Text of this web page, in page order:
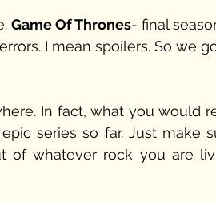
Game Of Thrones- final
I mean spoilers. So we
In fact, what you would
series so far. Just make
of whatever rock you are